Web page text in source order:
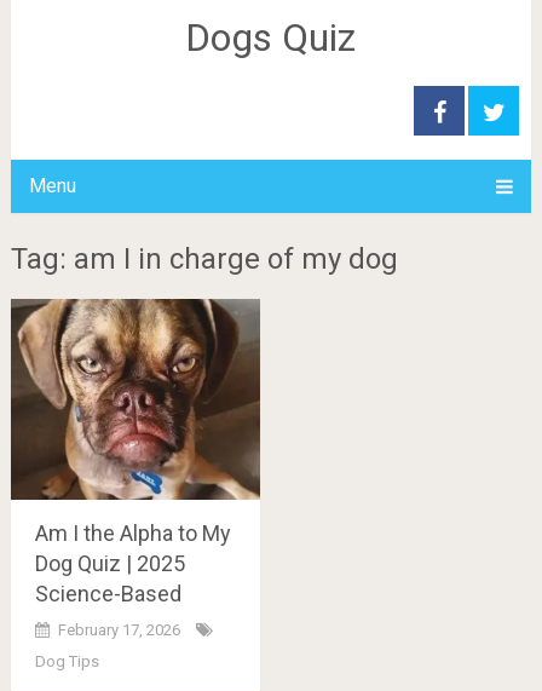
Dogs Quiz
Menu
Tag: am I in charge of my dog
Am I the Alpha to My
Dog Quiz | 2025
Science-Based
February 17, 2026
Dog Tips